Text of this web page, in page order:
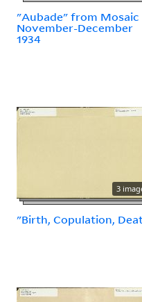
"Aubade" from Mosaic
November-December
1934
3
"Birth, Copulation,